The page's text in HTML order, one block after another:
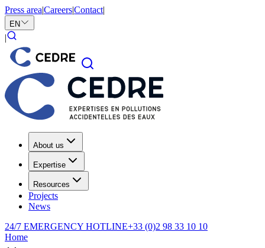
Press area|Careers|Contact|
EN
|
About us
Expertise
Resources
Projects
News
24/7 EMERGENCY HOTLINE+33 (0)2 98 33 10 10
Home